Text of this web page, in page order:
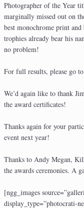
Photographer of the Year
marginally missed out on
best monochrome print
trophies already bear his
no problem!
For full results, please go
We’d again like to thank
the award certificates!
Thanks again for your
event next year!
Thanks to Andy Megan,
the awards ceremonies. A
[ngg_images
display_type=”photocrati-